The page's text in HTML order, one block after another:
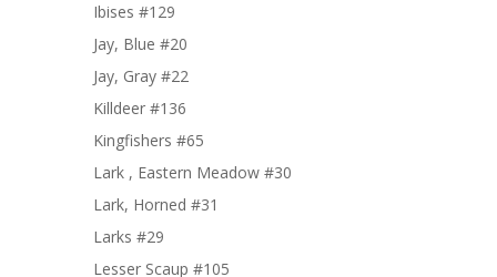
Ibises #129
Jay, Blue #20
Jay, Gray #22
Killdeer #136
Kingfishers #65
Lark , Eastern Meadow #30
Lark, Horned #31
Larks #29
Lesser Scaup #105